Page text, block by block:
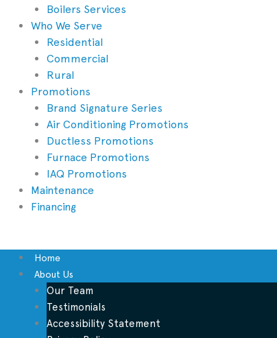
Boilers Services
Who We Serve
Residential
Commercial
Rural
Promotions
Brand Signature Series
Air Conditioning Promotions
Ductless Promotions
Furnace Promotions
IAQ Promotions
Maintenance
Financing
Home
About Us
Our Team
Testimonials
Accessibility Statement